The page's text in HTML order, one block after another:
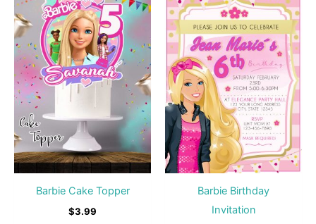
Barbie Cake Topper
$3.99
Barbie Birthday
Invitation